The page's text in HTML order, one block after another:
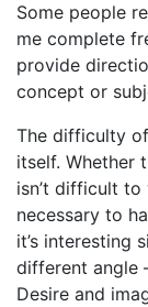
Some people
me complete
provide
concept or
The difficulty
itself. Whether
isn’t difficult to
necessary to
it’s interesting
different angle
Desire and